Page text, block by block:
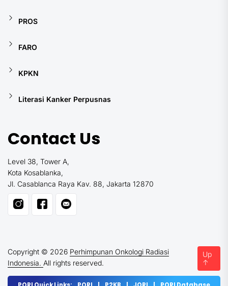
PROS
FARO
KPKN
Literasi Kanker Perpusnas
Contact Us
Level 38, Tower A,
Kota Kosablanka,
Jl. Casablanca Raya Kav. 88, Jakarta 12870
Copyright © 2026 Perhimpunan Onkologi Radiasi
Indonesia. All rights reserved.
Up
↑